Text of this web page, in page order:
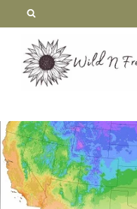
content